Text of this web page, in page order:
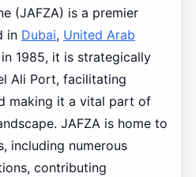
(JAFZA) is a premier
in Dubai, United Arab
1985, it is strategically
Ali Port, facilitating
making it a vital part of
JAFZA is home to
including numerous
contributing